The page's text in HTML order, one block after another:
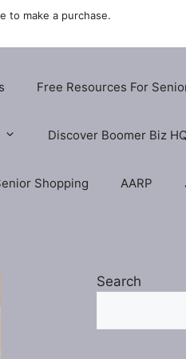
to make a purchase.
Free Resources For
Discover Boomer Biz
Shopping AARP
Search